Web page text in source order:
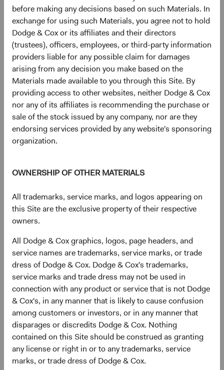
before making any decisions based on such Materials. In
exchange for using such Materials, you agree not to hold
Dodge & Cox or its affiliates and their directors
(trustees), officers, employees, or third-party information
providers liable for any possible claim for damages
arising from any decision you make based on the
Materials made available to you through this Site. By
providing access to other websites, neither Dodge & Cox
nor any of its affiliates is recommending the purchase or
sale of the stock issued by any company, nor are they
endorsing services provided by any website's sponsoring
organization.
OWNERSHIP OF OTHER MATERIALS
All trademarks, service marks, and logos appearing on
this Site are the exclusive property of their respective
owners.
All Dodge & Cox graphics, logos, page headers, and
service names are trademarks, service marks, or trade
dress of Dodge & Cox. Dodge & Cox's trademarks,
service marks and trade dress may not be used in
connection with any product or service that is not Dodge
& Cox's, in any manner that is likely to cause confusion
among customers or investors, or in any manner that
disparages or discredits Dodge & Cox. Nothing
contained on this Site should be construed as granting
any license or right in or to any trademarks, service
marks, or trade dress of Dodge & Cox.
intensive AI data centres at scale.
These companies are not peripheral to AI—they are
foundational to it. And many appear underappreciated by a
market still focused on the U.S. companies capturing AI's
end-market value.
Geopolitical Risk: Navigating, Not Avoiding
Geopolitical risk is a persistent feature of EM investing.
Our objectives are to 1) distinguish between risks that
impair long-term earnings power and those that are more
transitory, and 2) assess to what extent these risks are
already reflected in valuations.
recent tensions in the Middle East escalated—and that
consistent with MSCI EM data available since 2003: EM
valuation discounts have tended to widen during
geopolitical stress and compress as conditions stabilise.
Across several episodes of Middle East conflict—including
Gulf War I, the Iraq War, and the 2006 Lebanon conflict—
EM equities recovered meaningfully within 12 months of
peak tension. We believe the historical evidence suggests
that these risks are already reflected in current valuations.
Our perspective on Taiwan Strait risk is similar. The Dodge
& Cox Worldwide Funds—Emerging Markets Stock Fund
holds semiconductor manufacturers and related supply
chain companies headquartered in Taiwan, and we assess
this risk at the portfolio level—stress-testing its aggregate
exposure across a range of scenarios. The structural